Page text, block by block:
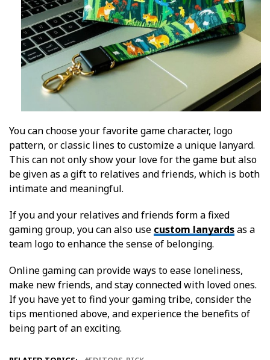
You can choose your favorite game character, logo
pattern, or classic lines to customize a unique lanyard.
This can not only show your love for the game but also
be given as a gift to relatives and friends, which is both
intimate and meaningful.
If you and your relatives and friends form a fixed
gaming group, you can also use custom lanyardsas a
team logo to enhance the sense of belonging.
Online gaming can provide ways to ease loneliness,
make new friends, and stay connected with loved ones.
If you have yet to find your gaming tribe, consider the
tips mentioned above, and experience the benefits of
being part of an exciting.